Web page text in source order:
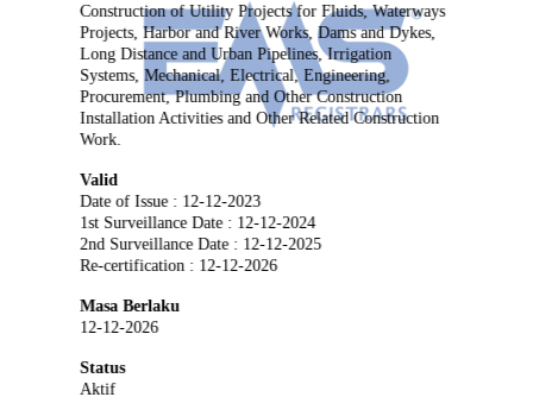
Construction of Utility Projects for Fluids, Waterways
Projects, Harbor and River Works, Dams and Dykes,
Long Distance and Urban Pipelines, Irrigation
Systems, Mechanical, Electrical, Engineering,
Procurement, Plumbing and Other Construction
Installation Activities and Other Related Construction
Work.
Valid
Date of Issue : 12-12-2023
1st Surveillance Date : 12-12-2024
2nd Surveillance Date : 12-12-2025
Re-certification : 12-12-2026
Masa Berlaku
12-12-2026
Status
Aktif